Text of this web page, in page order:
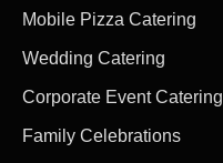
Mobile Pizza Catering
Wedding Catering
Corporate Event Catering
Family Celebrations